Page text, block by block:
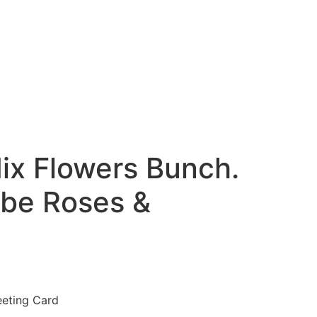
Flowers Bunch.
Roses &
Card